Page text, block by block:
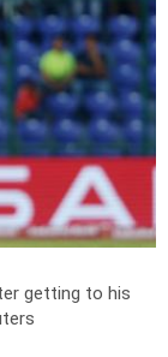
getting to his